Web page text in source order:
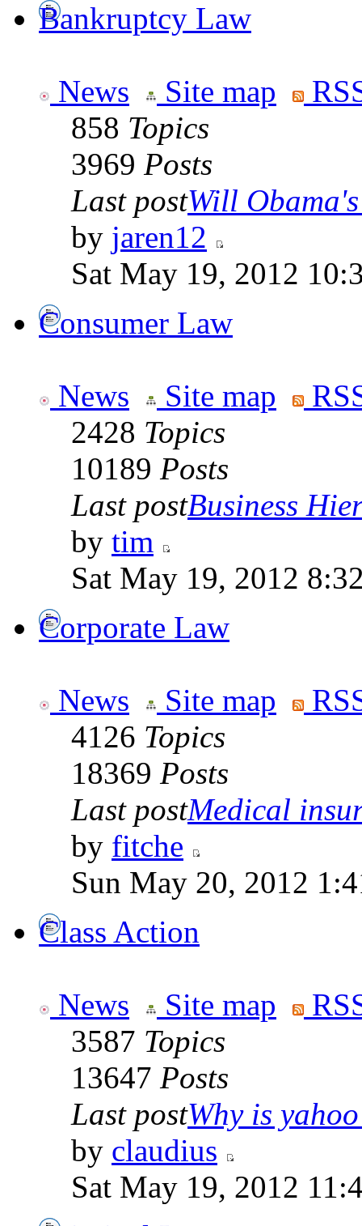
Bankruptcy Law
News Site map
858 Topics
3969 Posts
Last postWill
by jaren12
Sat May 19, 2012
Consumer Law
News Site map
2428 Topics
10189 Posts
Last postBusiness
by tim
Sat May 19, 2012
Corporate Law
News Site map
4126 Topics
18369 Posts
Last postMedical
by fitche
Sun May 20, 2012
Class Action
News Site map
3587 Topics
13647 Posts
Last postWhy is
by claudius
Sat May 19, 2012